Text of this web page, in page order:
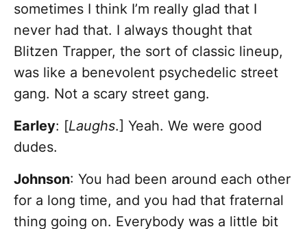
sometimes I think I’m really glad that I
never had that. I always thought that
Blitzen Trapper, the sort of classic lineup,
was like a benevolent psychedelic street
gang. Not a scary street gang.
Earley: [Laughs.] Yeah. We were good
dudes.
Johnson: You had been around each other
for a long time, and you had that fraternal
thing going on. Everybody was a little bit